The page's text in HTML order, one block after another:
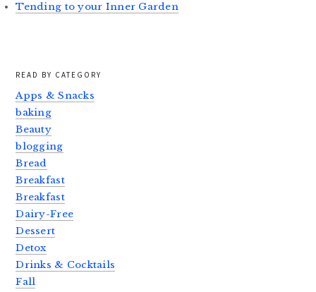
Tending to your Inner Garden
READ BY CATEGORY
Apps & Snacks
baking
Beauty
blogging
Bread
Breakfast
Breakfast
Dairy-Free
Dessert
Detox
Drinks & Cocktails
Fall